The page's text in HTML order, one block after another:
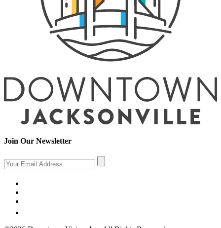
Join Our Newsletter